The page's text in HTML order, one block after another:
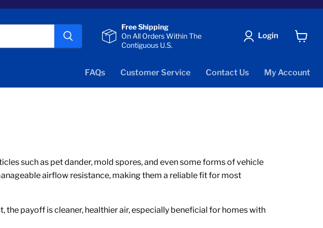
Free Shipping
On All Orders Within The
Contiguous U.S.
Login
FAQs Customer Service Contact Us My Account
such as pet dander, mold spores, and even some forms of vehicle
airflow resistance, making them a reliable fit for most
payoff is cleaner, healthier air, especially beneficial for homes with